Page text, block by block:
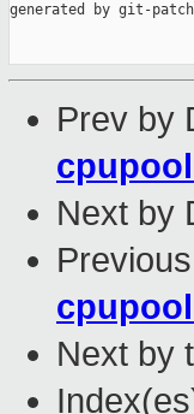
generated by git-
Prev by
Next by
Next by